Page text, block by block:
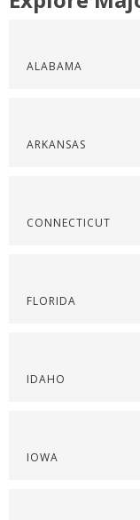
ALABAMA
ARKANSAS
CONNECTICUT
FLORIDA
IDAHO
IOWA